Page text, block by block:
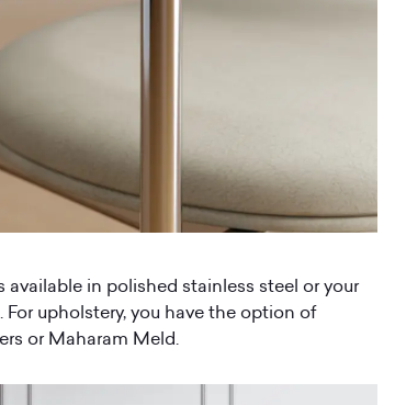
available in polished stainless steel or your
upholstery, you have the option of
or Maharam Meld.